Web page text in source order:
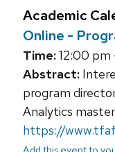
Academic
Online -
Time:12:00 pm
Abstract:
program
Analytics
https://